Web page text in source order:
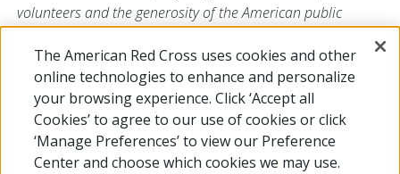
volunteers and the generosity of the American public
visit redcross.org/southflorida or visit us onFacebookor
Twitterat @SFLRedCross .
The American Red Cross uses cookies and other
online technologies to enhance and personalize
your browsing experience. Click ‘Accept all
Cookies’ to agree to our use of cookies or click
‘Manage Preferences’ to view our Preference
Center and choose which cookies we may use.